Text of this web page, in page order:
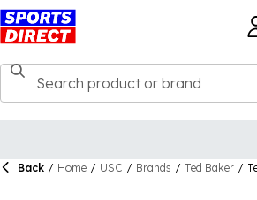
Back / Home / USC / Brands / Ted Baker /